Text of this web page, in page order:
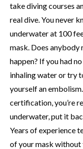
take diving courses
real dive. You never
underwater at 100
mask. Does
happen? If you had
inhaling water or try
yourself an
certification, you’re
underwater, put it
Years of experience
of your mask without